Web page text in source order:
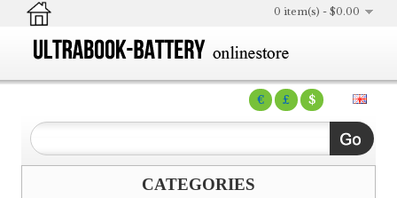
€ £ $
0 item(s) - $0.00
CATEGORIES